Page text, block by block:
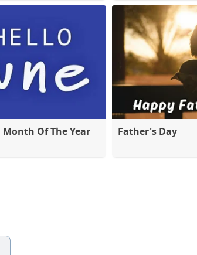
Month Of The Year Father's Day